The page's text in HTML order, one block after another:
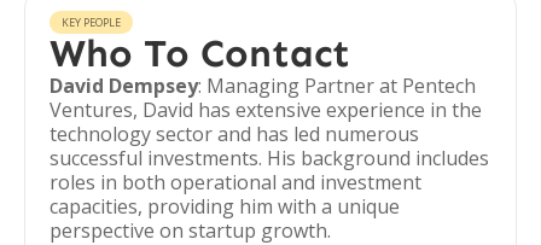
KEY PEOPLE
Who To Contact
David Dempsey: Managing Partner at Pentech
Ventures, David has extensive experience in the
technology sector and has led numerous
successful investments. His background includes
roles in both operational and investment
capacities, providing him with a unique
perspective on startup growth.